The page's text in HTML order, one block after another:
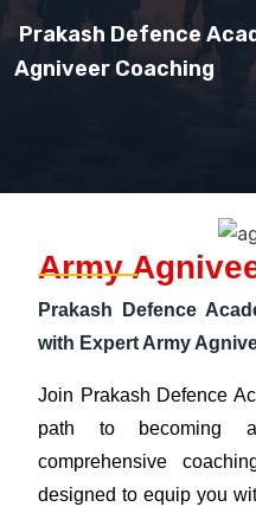
Prakash Defence
Agniveer Coaching
Army
Prakash Defence
with Expert Army
Join Prakash Defence
path to becoming
comprehensive
designed to equip you